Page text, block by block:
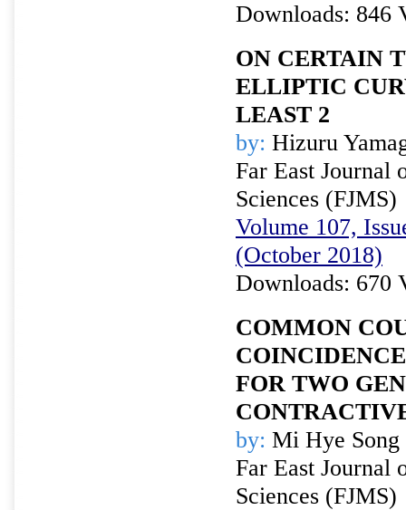
Downloads: 846
ON CERTAIN
ELLIPTIC
LEAST 2
by: Hizuru
Far East Journal
Sciences (FJMS)
Volume 107,
(October 2018)
Downloads: 670
COMMON
FOR TWO
by: Mi Hye Song
Far East Journal
Sciences (FJMS)